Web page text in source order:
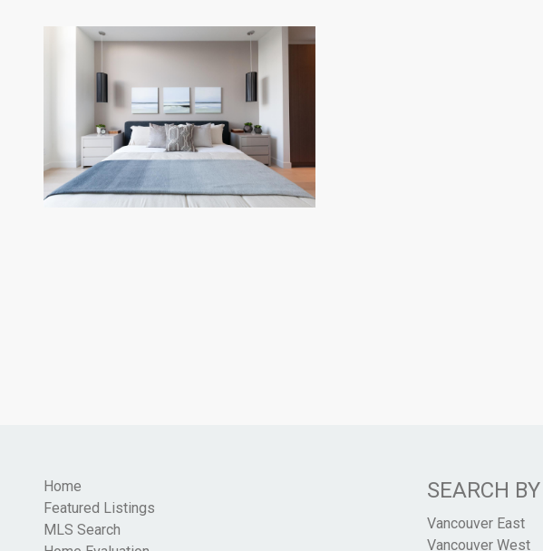
Home
Featured Listings
MLS Search
SEARCH
Vancouver East
Vancouver West